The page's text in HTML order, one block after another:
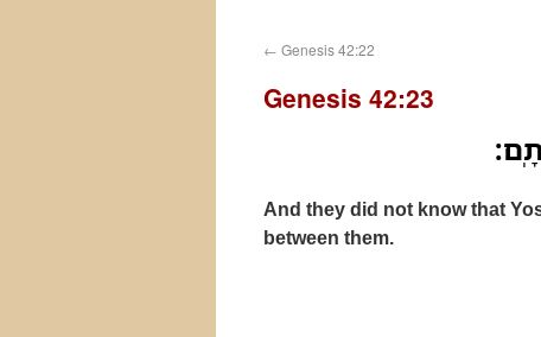
← Genesis 42:22
Genesis 42:23
And they did not know that
between them.